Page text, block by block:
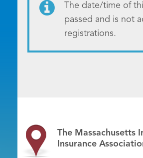
The date/time of
passed and is not
registrations.
The Massachusetts
Insurance